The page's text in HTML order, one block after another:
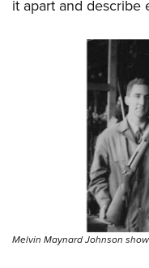
it apart and describe
Melvin Maynard Johnson